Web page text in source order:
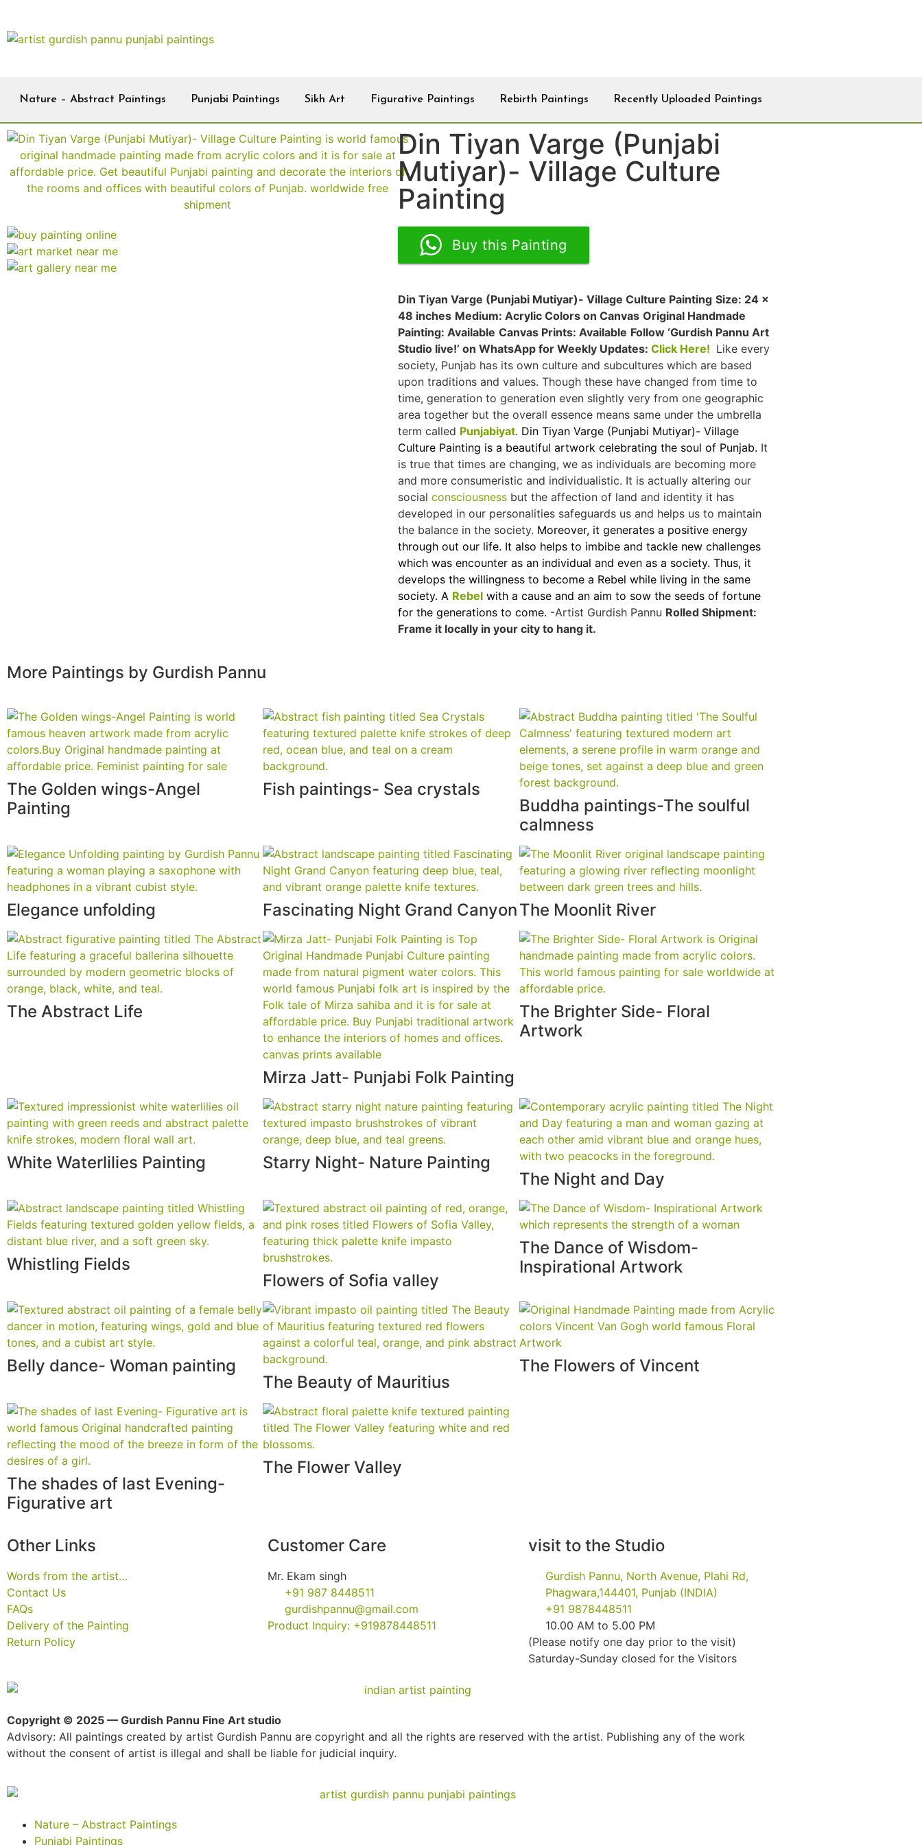
Nature – Abstract Paintings Punjabi Paintings Sikh Art Figurative Paintings Rebirth Paintings Recently Uploaded Paintings
Din Tiyan Varge (Punjabi
Mutiyar)- Village Culture
Painting
Buy this Painting
Din Tiyan Varge (Punjabi Mutiyar)- Village Culture Painting Size: 24 x
48 inches Medium: Acrylic Colors on Canvas Original Handmade
Painting: Available Canvas Prints: Available Follow ‘Gurdish Pannu Art
Studio live!’ on WhatsApp for Weekly Updates: Click Here! Like every
society, Punjab has its own culture and subcultures which are based
upon traditions and values. Though these have changed from time to
time, generation to generation even slightly very from one geographic
area together but the overall essence means same under the umbrella
term called Punjabiyat. Din Tiyan Varge (Punjabi Mutiyar)- Village
Culture Painting is a beautiful artwork celebrating the soul of Punjab. It
is true that times are changing, we as individuals are becoming more
and more consumeristic and individualistic. It is actually altering our
social consciousness but the affection of land and identity it has
developed in our personalities safeguards us and helps us to maintain
the balance in the society. Moreover, it generates a positive energy
through out our life. It also helps to imbibe and tackle new challenges
which was encounter as an individual and even as a society. Thus, it
develops the willingness to become a Rebel while living in the same
society. A Rebel with a cause and an aim to sow the seeds of fortune
for the generations to come. -Artist Gurdish Pannu Rolled Shipment:
Frame it locally in your city to hang it.
More Paintings by Gurdish Pannu
The Golden wings-Angel
Painting
Fish paintings- Sea crystals
Buddha paintings-The soulful
calmness
Elegance unfolding Fascinating Night Grand CanyonThe Moonlit River
The Abstract Life
Mirza Jatt- Punjabi Folk Painting
The Brighter Side- Floral
Artwork
White Waterlilies Painting
Starry Night- Nature Painting
The Night and Day
Whistling Fields
Flowers of Sofia valley
The Dance of Wisdom-
Inspirational Artwork
Belly dance- Woman painting
The Beauty of Mauritius
The Flowers of Vincent
The shades of last Evening-
Figurative art
The Flower Valley
Other Links
Words from the artist…
Contact Us
FAQs
Delivery of the Painting
Return Policy
Customer Care
Mr. Ekam singh
+91 987 8448511
gurdishpannu@gmail.com
Product Inquiry: +919878448511
visit to the Studio
Gurdish Pannu, North Avenue, Plahi Rd,
Phagwara,144401, Punjab (INDIA)
+91 9878448511
10.00 AM to 5.00 PM
(Please notify one day prior to the visit)
Saturday-Sunday closed for the Visitors
Copyright © 2025 — Gurdish Pannu Fine Art studio
Advisory: All paintings created by artist Gurdish Pannu are copyright and all the rights are reserved with the artist. Publishing any of the work
without the consent of artist is illegal and shall be liable for judicial inquiry.
Nature – Abstract Paintings
Punjabi Paintings